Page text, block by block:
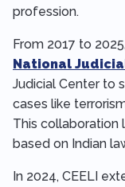
profession.
From 2017 to
National
Judicial Center to
cases like
This collaboration
based on Indian
In 2024, CEELI